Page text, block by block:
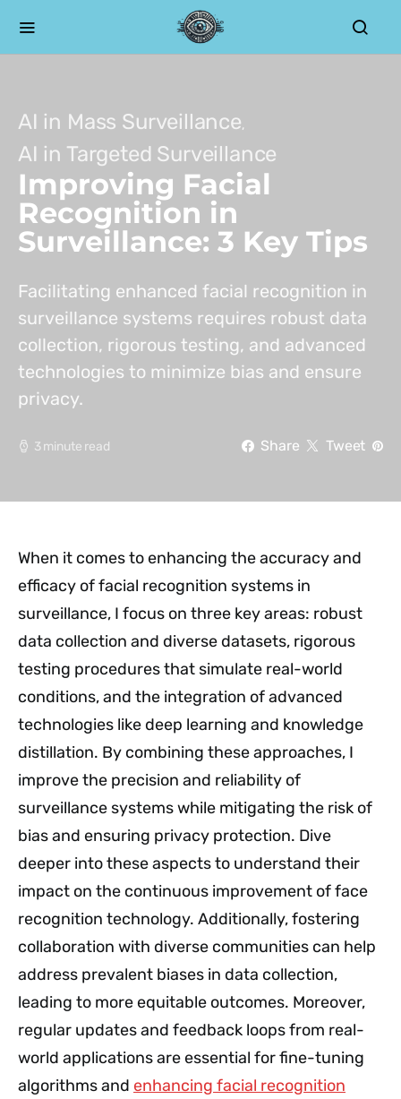
AI in Mass Surveillance
AI in Targeted Surveillance
Improving Facial
Recognition in
Surveillance: 3 Key Tips
Facilitating enhanced facial recognition in
surveillance systems requires robust data
collection, rigorous testing, and advanced
technologies to minimize bias and ensure
privacy.
3 minute read Share Tweet
When it comes to enhancing the accuracy and
efficacy of facial recognition systems in
surveillance, I focus on three key areas: robust
data collection and diverse datasets, rigorous
testing procedures that simulate real-world
conditions, and the integration of advanced
technologies like deep learning and knowledge
distillation. By combining these approaches, I
improve the precision and reliability of
surveillance systems while mitigating the risk of
bias and ensuring privacy protection. Dive
deeper into these aspects to understand their
impact on the continuous improvement of face
recognition technology. Additionally, fostering
collaboration with diverse communities can help
address prevalent biases in data collection,
leading to more equitable outcomes. Moreover,
regular updates and feedback loops from real-
world applications are essential for fine-tuning
algorithms and enhancing facial recognition